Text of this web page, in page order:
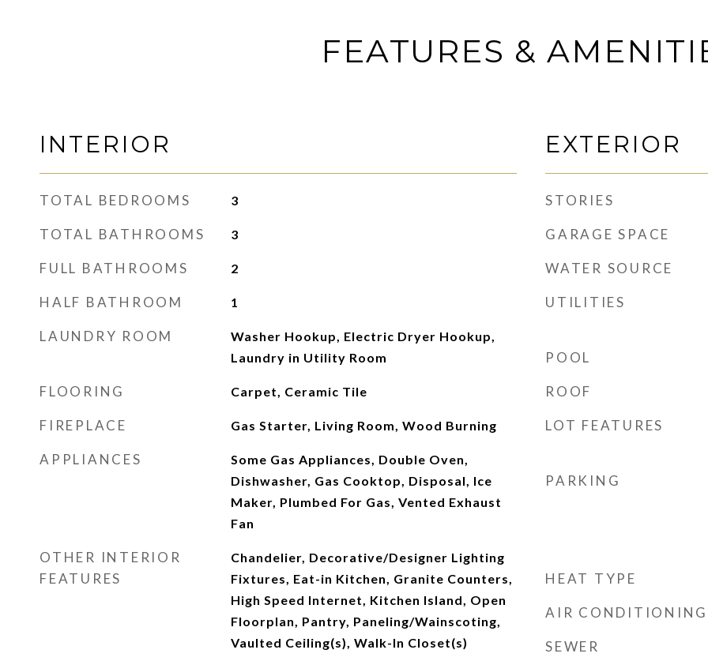
FEATURES &
INTERIOR
TOTAL BEDROOMS 3
TOTAL BATHROOMS 3
FULL BATHROOMS 2
HALF BATHROOM 1
LAUNDRY ROOM
Washer Hookup, Electric Dryer Hookup,
Laundry in Utility Room
FLOORING Carpet, Ceramic Tile
FIREPLACE Gas Starter, Living Room, Wood Burning
APPLIANCES
Some Gas Appliances, Double Oven,
Dishwasher, Gas Cooktop, Disposal, Ice
Maker, Plumbed For Gas, Vented Exhaust
Fan
OTHER INTERIOR
FEATURES
Chandelier, Decorative/Designer Lighting
Fixtures, Eat-in Kitchen, Granite Counters,
High Speed Internet, Kitchen Island, Open
Floorplan, Pantry, Paneling/Wainscoting,
Vaulted Ceiling(s), Walk-In Closet(s)
EXTERIOR
STORIES
GARAGE SPACE
WATER SOURCE
UTILITIES
POOL
ROOF
LOT FEATURES
PARKING
HEAT TYPE
AIR CONDITIONING
SEWER